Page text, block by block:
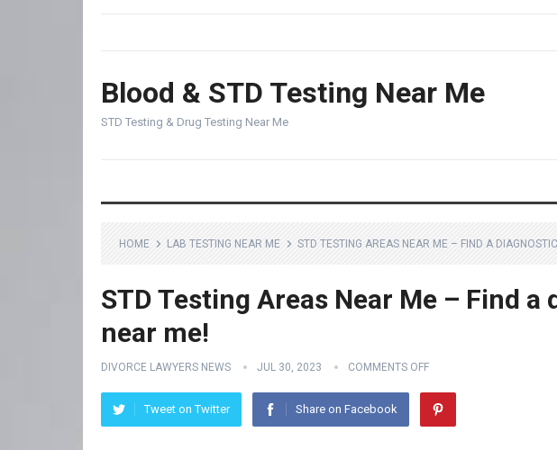
Blood & STD Testing Near Me
STD Testing & Drug Testing Near Me
HOME LAB TESTING NEAR ME STD TESTING AREAS NEAR ME – FIND A
STD Testing Areas Near Me – Find
near me!
DIVORCE LAWYERS NEWS JUL 30, 2023 COMMENTS OFF
Tweet on Twitter Share on Facebook